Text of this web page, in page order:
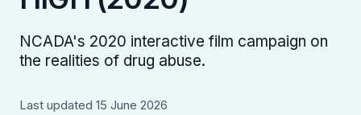
NCADA's 2020 interactive film campaign on
the realities of drug abuse.
Last updated 15 June 2026